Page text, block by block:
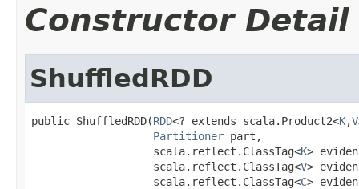
Constructor Detail
ShuffledRDD
public ShuffledRDD(RDD<? extends scala.Product2<K,V
Partitioner part,
                   scala.reflect.ClassTag<
K>
                   scala.reflect.ClassTag<
V>
                   scala.reflect.ClassTag<
C>